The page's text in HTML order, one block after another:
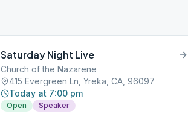
Saturday Night Live
Church of the Nazarene
415 Evergreen Ln, Yreka, CA, 96097
Today at 7:00 pm
Open Speaker